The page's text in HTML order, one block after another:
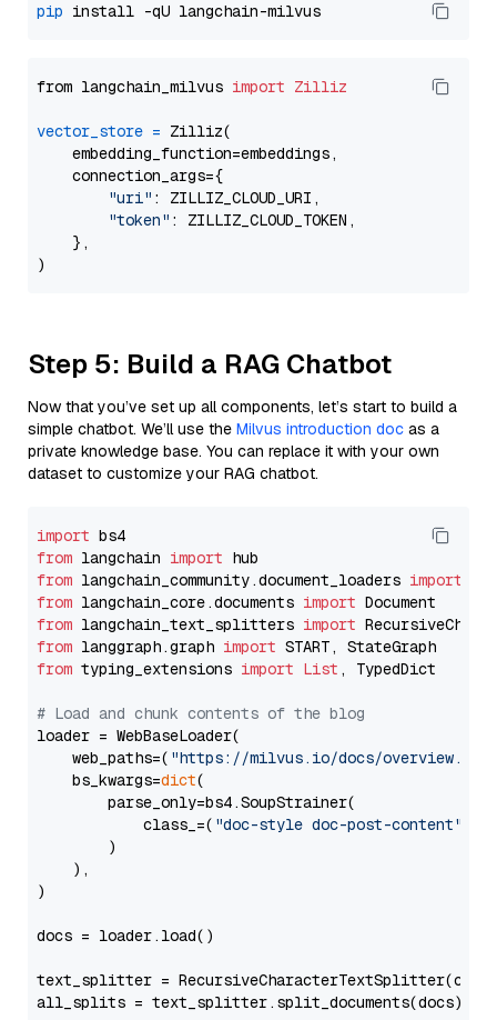
pip
from langchain_milvus import Zilliz
vector_store = Zilliz(
    embedding_function=embeddings,
    connection_args={
"uri" : ZILLIZ_CLOUD_URI,
"token" : ZILLIZ_CLOUD_TOKEN,
    },
Step 5: Build a RAG Chatbot
Now that you’ve set up all components, let’s start to build a
simple chatbot. We’ll use the Milvus introduction doc as a
private knowledge base. You can replace it with your own
dataset to customize your RAG chatbot.
import
from langchain import
from langchain_community.document_loaders import
from langchain_core.documents import
from langchain_text_splitters import
from langgraph.graph import
from typing_extensions import List , TypedDict
# Load and chunk contents of the blog
loader = WebBaseLoader(
    web_paths=(
"https://milvus.io/docs/overview.md"
    bs_kwargs=
dict(
        parse_only=bs4.SoupStrainer(
            class_=(
"doc-style doc-post-content"
        )
    ),
)
docs = loader.load()
text_splitter =
all_splits = text_splitter.split_documents(docs)